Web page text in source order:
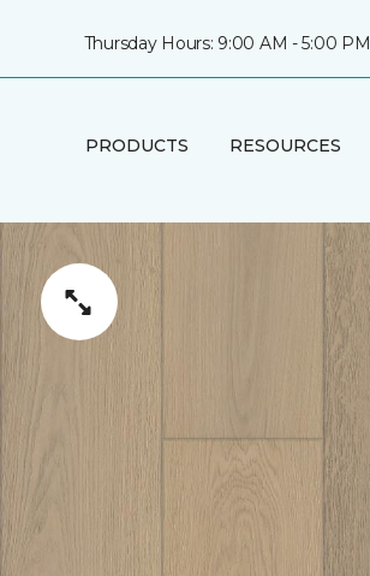
Thursday Hours: 9:00 AM - 5:00 PM
PRODUCTS RESOURCES